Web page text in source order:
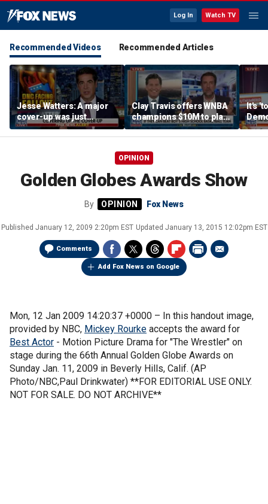
Log In Watch TV
Recommended Videos Recommended Articles
Jesse Watters: A major
cover-up was just
unveiled
Clay Travis offers WNBA
champions $10M to play
boys' high school team
It's
OPINION
Golden Globes Awards Show
By Fox News
Published January 12, 2009 2:20pm EST Updated January 13, 2015 12:02pm EST
Comments
Add Fox News on Google
Mon, 12 Jan 2009 14:20:37 +0000 – In this handout image,
provided by NBC, Mickey Rourke accepts the award for
Best Actor - Motion Picture Drama for "The Wrestler" on
stage during the 66th Annual Golden Globe Awards on
Sunday Jan. 11, 2009 in Beverly Hills, Calif. (AP
Photo/NBC,Paul Drinkwater) **FOR EDITORIAL USE ONLY.
NOT FOR SALE. DO NOT ARCHIVE**